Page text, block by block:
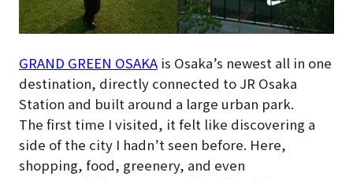
GRAND GREEN OSAKAis Osaka’s newest all in one
destination, directly connected to JR Osaka
Station and built around a large urban park.
The first time I visited, it felt like discovering a
side of the city I hadn’t seen before. Here,
shopping, food, greenery, and even